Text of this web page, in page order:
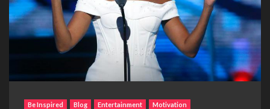
Be Inspired Blog Entertainment
Motivation